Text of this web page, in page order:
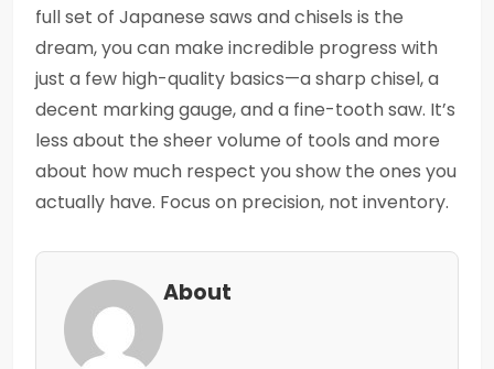
full set of Japanese saws and chisels is the
dream, you can make incredible progress with
just a few high-quality basics—a sharp chisel, a
decent marking gauge, and a fine-tooth saw. It’s
less about the sheer volume of tools and more
about how much respect you show the ones you
actually have. Focus on precision, not inventory.
About